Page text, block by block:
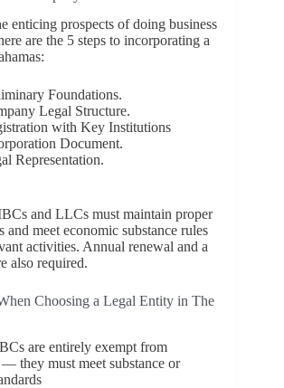
enticing prospects of doing business
are the 5 steps to incorporating a
Foundations.
Legal Structure.
with Key Institutions
Document.
Representation.
and LLCs must maintain proper
and meet economic substance rules
activities. Annual renewal and a
also required.
Choosing a Legal Entity in The
are entirely exempt from
they must meet substance or